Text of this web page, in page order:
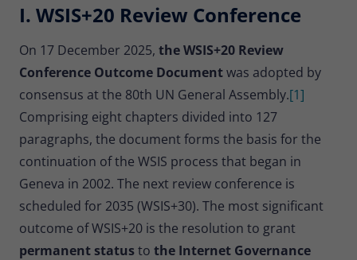
I. WSIS+20 Review Conference
On 17 December 2025, the WSIS+20 Review
Conference Outcome Documentwas adopted by
consensus at the 80th UN General Assembly.[1]
Comprising eight chapters divided into 127
paragraphs, the document forms the basis for the
continuation of the WSIS process that began in
Geneva in 2002. The next review conference is
scheduled for 2035 (WSIS+30). The most significant
outcome of WSIS+20 is the resolution to grant
permanent statusto the Internet Governance
Lifetime
Short-lived cookies used to temporarily
store data for the visit.
Name _pk_cvar
Provider Matomo
Lifetime 30 minutes